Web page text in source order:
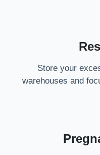
Store your
warehouses and